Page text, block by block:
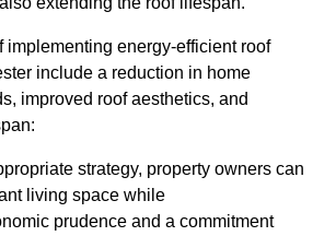
implementing energy-efficient roof
include a reduction in home
improved roof aesthetics, and
strategy, property owners can
living space while
prudence and a commitment